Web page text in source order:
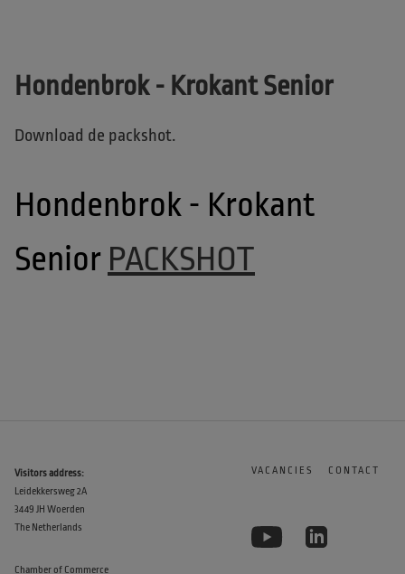
Hondenbrok - Krokant Senior
Download de packshot.
Hondenbrok - Krokant
Senior PACKSHOT
Visitors address:
Leidekkersweg 2A
3449 JH Woerden
The Netherlands
Chamber of Commerce
VACANCIES CONTACT